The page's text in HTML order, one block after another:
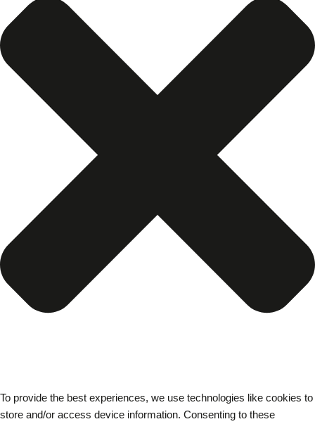
To provide the best experiences, we use technologies like cookies to
store and/or access device information. Consenting to these